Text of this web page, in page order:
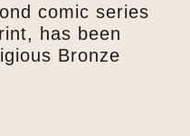
comic series
has been
Bronze